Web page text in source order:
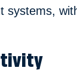
systems,